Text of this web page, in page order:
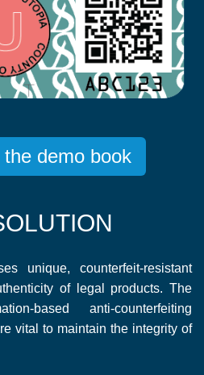
the demo book
unique, counterfeit-resistant
of legal products. The
based anti-counterfeiting
vital to maintain the integrity of